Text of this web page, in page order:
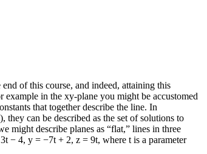
of this course, and indeed, attaining this
example in the xy-plane you might be accustomed
that together describe the line. In
, they can be described as the set of solutions to
might describe planes as “flat,” lines in three
− 4, y = −7t + 2, z = 9t, where t is a parameter